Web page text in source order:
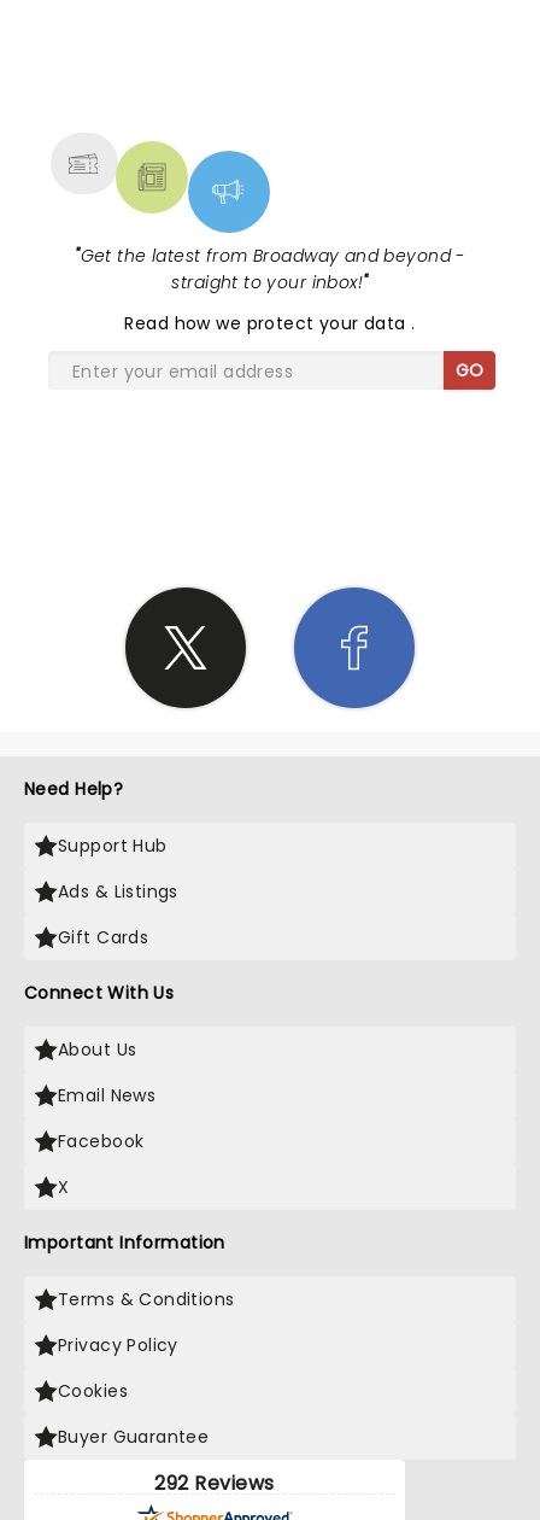
"Get the latest from Broadway and beyond -
straight to your inbox!"
Read how we protect your data.
GO
Need Help?
Support Hub
Ads & Listings
Gift Cards
Connect With Us
About Us
Email News
Facebook
X
Important Information
Terms & Conditions
Privacy Policy
Cookies
Buyer Guarantee
292 Reviews